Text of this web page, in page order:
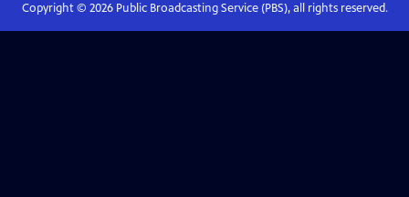
Copyright © 2026Public Broadcasting Service (PBS), all rights reserved.